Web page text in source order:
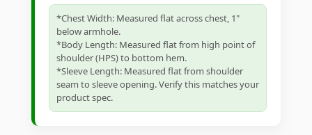
*Chest Width: Measured flat across chest, 1"
below armhole.
*Body Length: Measured flat from high point of
shoulder (HPS) to bottom hem.
*Sleeve Length: Measured flat from shoulder
seam to sleeve opening. Verify this matches your
product spec.